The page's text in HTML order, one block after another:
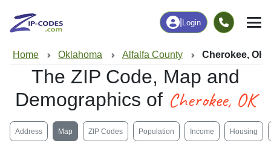
Login
Home Oklahoma Alfalfa County Cherokee, OK
The ZIP Code, Map and
Demographics of Cherokee, OK
Address Map ZIP Codes Population Income Housing